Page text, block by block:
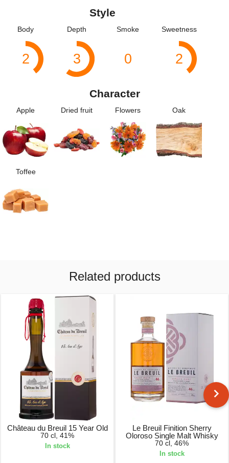
Style
Body
2
Depth
3
Smoke
0
Sweetness
2
Character
Apple Dried fruit Flowers Oak
Toffee
Related products
Château du Breuil 15 Year Old
70 cl, 41%
In stock
Le Breuil Finition Sherry
Oloroso Single Malt Whisky
70 cl, 46%
In stock